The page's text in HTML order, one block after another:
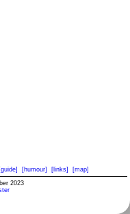
[guide] [humour] [links] [map]
2023